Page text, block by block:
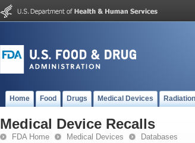
Home Food Drugs Medical Devices
Medical Device Recalls
FDA Home Medical Devices Databases